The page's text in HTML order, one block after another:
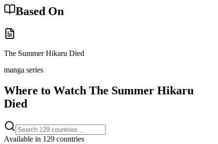
Based On
The Summer Hikaru Died
manga series
Where to Watch The Summer Hikaru
Died
Available in 129 countries